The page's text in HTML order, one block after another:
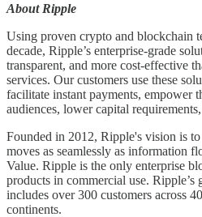
About Ripple
Using proven crypto and blockchain
decade, Ripple’s enterprise-grade
transparent, and more cost-effective
services. Our customers use these
facilitate instant payments, empower
audiences, lower capital
Founded in 2012, Ripple's vision is
moves as seamlessly as information
Value. Ripple is the only enterprise
products in commercial use.
includes over 300 customers across
continents.